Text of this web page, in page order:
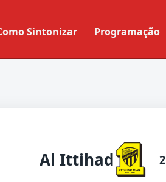
Sintonizar Programação
Al Ittihad 2